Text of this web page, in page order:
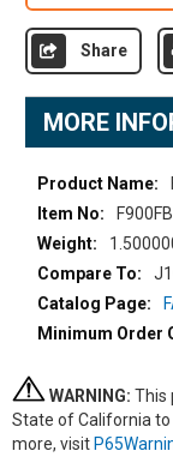
Share
MORE
More
InformationF900FB
WARNING: This
State of California to
more, visit